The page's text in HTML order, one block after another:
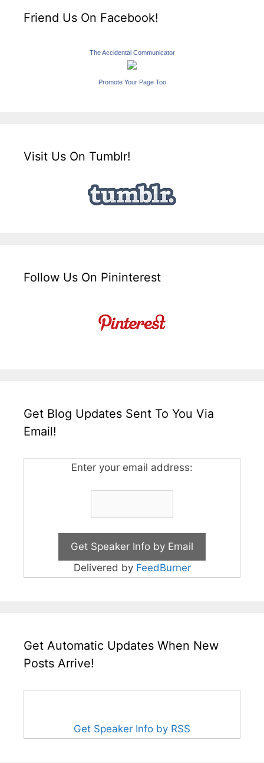
Friend Us On Facebook!
The Accidental Communicator
Promote Your Page Too
Visit Us On Tumblr!
Follow Us On Pininterest
Get Blog Updates Sent To You Via
Email!
Enter your email address:
Delivered by FeedBurner
Get Automatic Updates When New
Posts Arrive!
Get Speaker Info by RSS